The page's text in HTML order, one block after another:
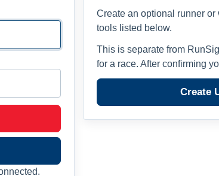
Create an optional runner or
tools listed below.
This is separate from
for a race. After confirming
Create